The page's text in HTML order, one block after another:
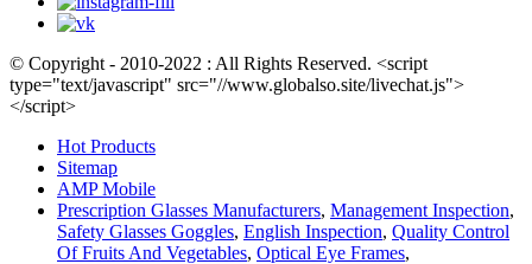
© Copyright - 2010-2022 : All Rights Reserved. <script
type="text/javascript" src="//www.globalso.site/livechat.js">
</script>
Hot Products
Sitemap
AMP Mobile
Prescription Glasses Manufacturers, Management Inspection,
Safety Glasses Goggles, English Inspection, Quality Control
Of Fruits And Vegetables, Optical Eye Frames,